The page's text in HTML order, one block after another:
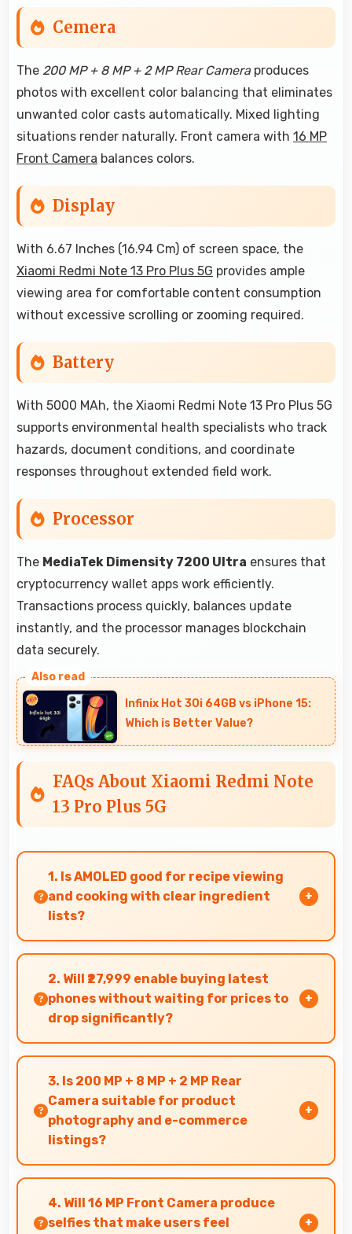
Cemera
The 200 MP + 8 MP + 2 MP Rear Cameraproduces
photos with excellent color balancing that eliminates
unwanted color casts automatically. Mixed lighting
situations render naturally. Front camera with 16 MP
Front Camera balances colors.
Display
With 6.67 Inches (16.94 Cm) of screen space, the
Xiaomi Redmi Note 13 Pro Plus 5G provides ample
viewing area for comfortable content consumption
without excessive scrolling or zooming required.
Battery
With 5000 MAh, the Xiaomi Redmi Note 13 Pro Plus 5G
supports environmental health specialists who track
hazards, document conditions, and coordinate
responses throughout extended field work.
Processor
The MediaTek Dimensity 7200 Ultra ensures that
cryptocurrency wallet apps work efficiently.
Transactions process quickly, balances update
instantly, and the processor manages blockchain
data securely.
Infinix Hot 30i 64GB vs iPhone 15:
Which is Better Value?
FAQs About Xiaomi Redmi Note
13 Pro Plus 5G
1. Is AMOLED good for recipe viewing
and cooking with clear ingredient
lists?
Yes, AMOLED displays recipes clearly making
ingredient lists and instructions easy to read.
2. Will ₹27,999 enable buying latest
phones without waiting for prices to
drop significantly?
Yes, ₹27,999 provides access to current
technology without long waits for price
reductions.
3. Is 200 MP + 8 MP + 2 MP Rear
Camera suitable for product
photography and e-commerce
listings?
Yes, 200 MP + 8 MP + 2 MP Rear Camera
produces detailed product photos with
accurate colors perfect for selling items.
4. Will 16 MP Front Camera produce
selfies that make users feel